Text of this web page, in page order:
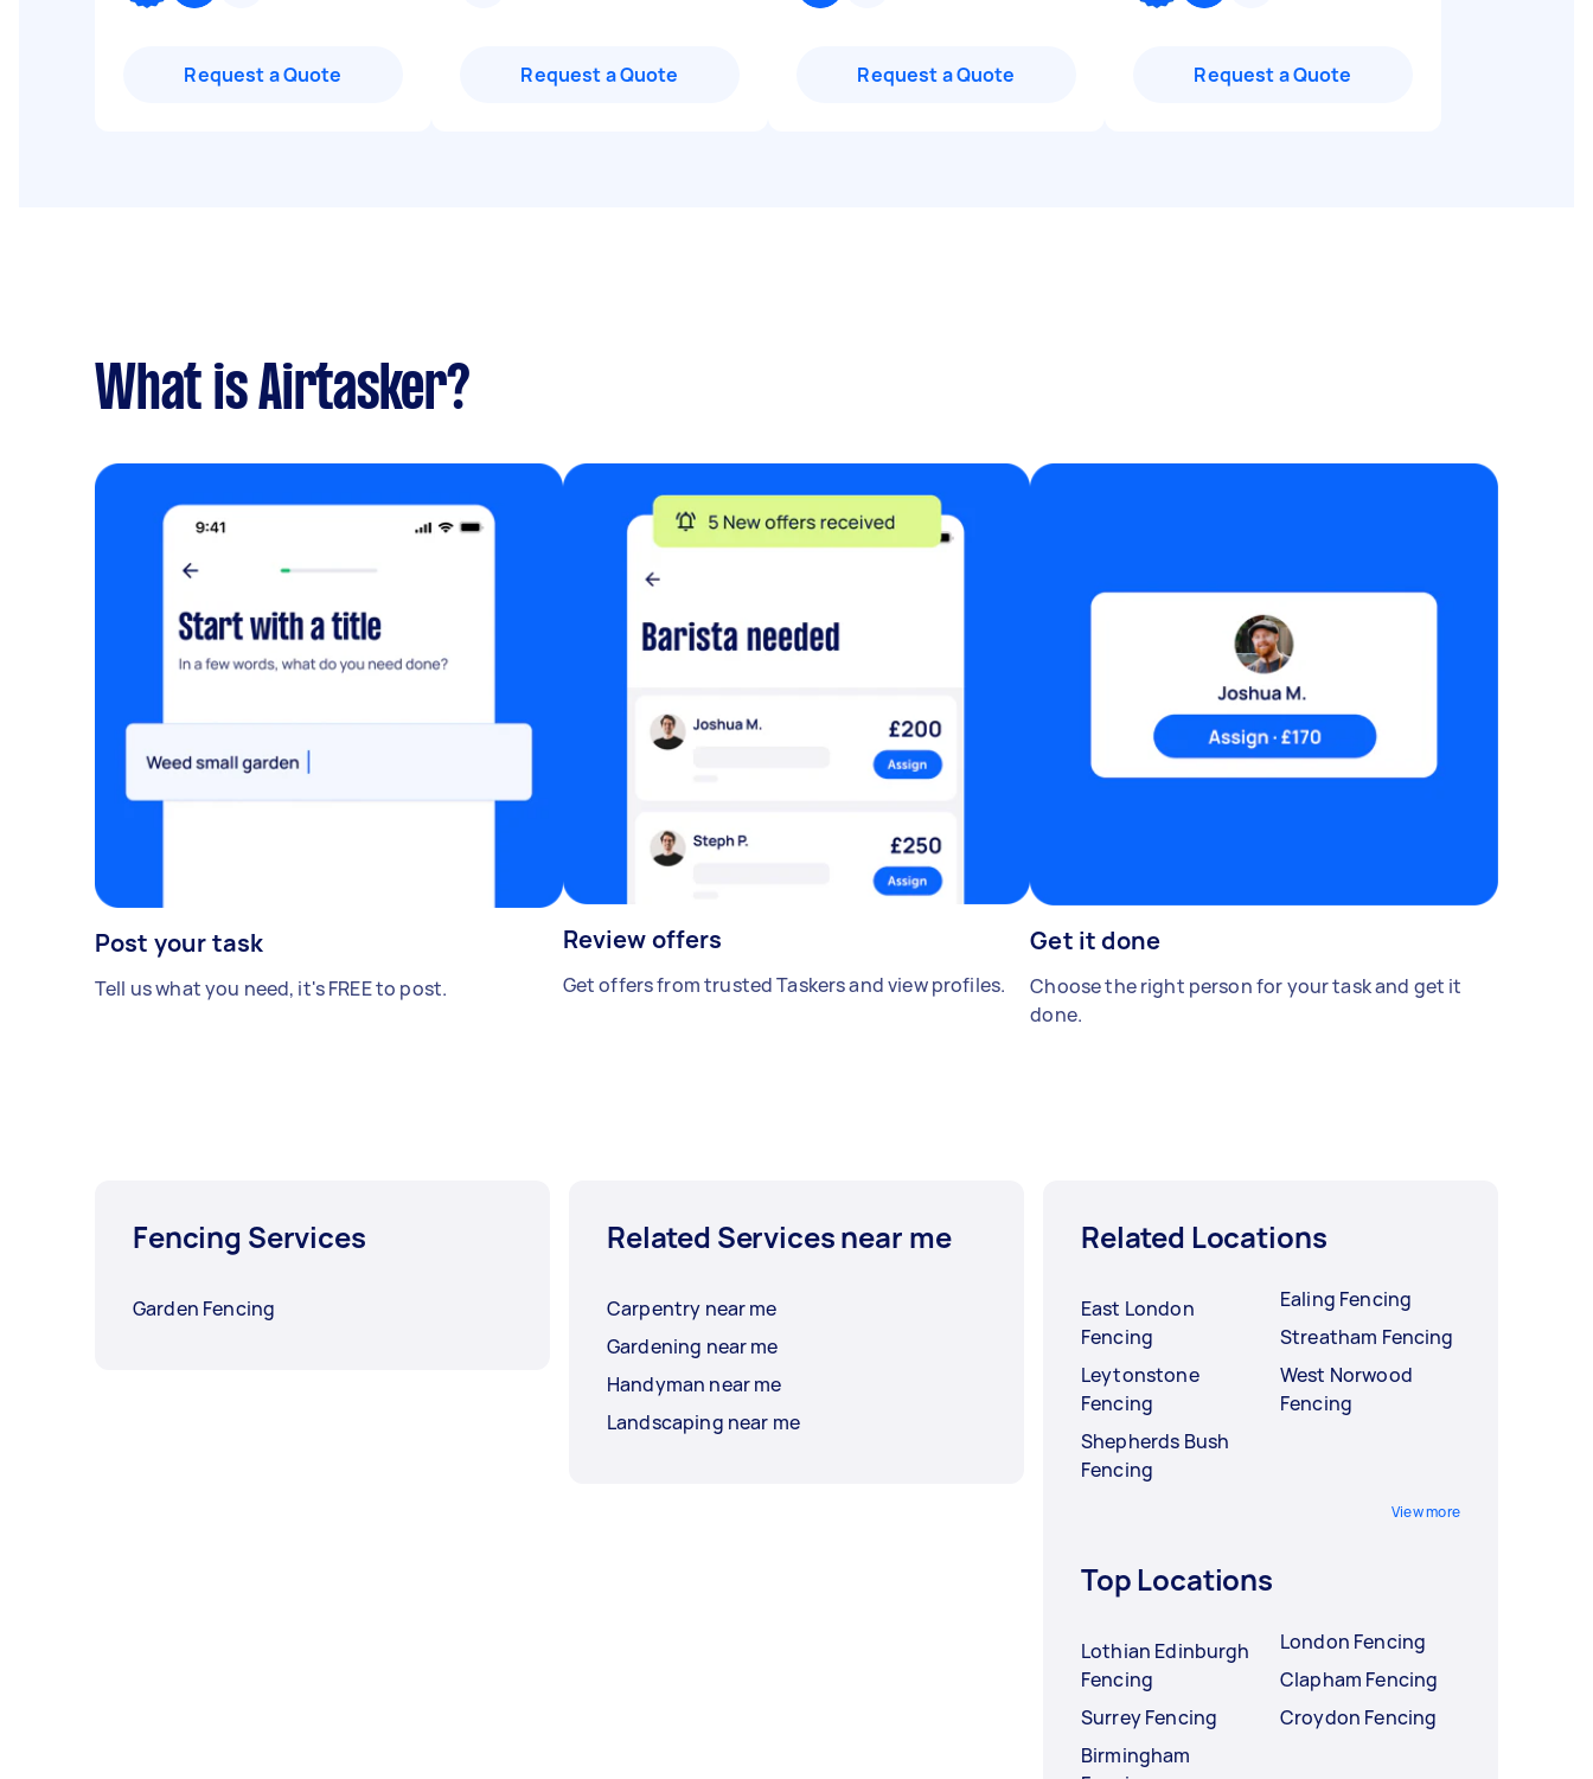
Request a Quote Request a Quote Request a Quote Request a Quote
What is Airtasker?
Post your task
Tell us what you need, it's FREE to post.
Review offers
Get offers from trusted Taskers and view profiles.
Get it done
Choose the right person for your task and get it
done.
Fencing Services
Garden Fencing
Related Services near me
Carpentry near me
Gardening near me
Handyman near me
Landscaping near me
Related Locations
East London
Fencing
Leytonstone
Fencing
Shepherds Bush
Fencing
Ealing Fencing
Streatham Fencing
West Norwood
Fencing
View more
Top Locations
Lothian Edinburgh
Fencing
Surrey Fencing
Birmingham
London Fencing
Clapham Fencing
Croydon Fencing